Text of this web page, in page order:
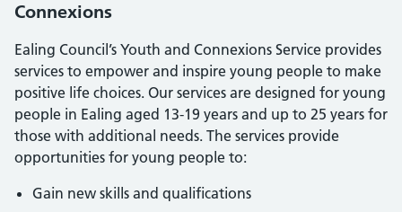
Connexions
Ealing Council’s Youth and Connexions Service provides
services to empower and inspire young people to make
positive life choices. Our services are designed for young
people in Ealing aged 13-19 years and up to 25 years for
those with additional needs. The services provide
opportunities for young people to:
Gain new skills and qualifications